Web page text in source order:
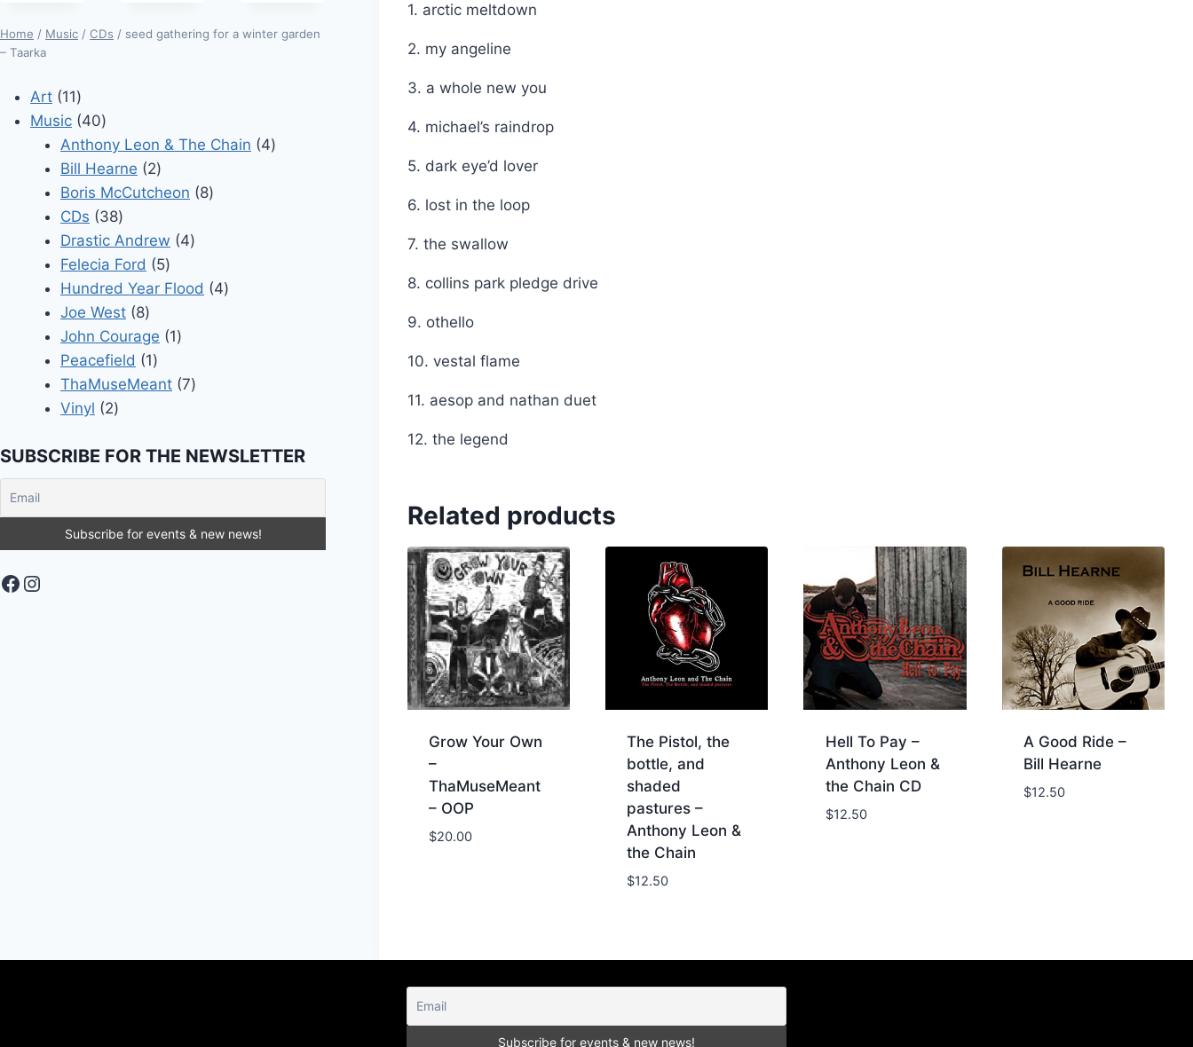
1. arctic meltdown
2. my angeline
3. a whole new you
4. michael’s raindrop
5. dark eye’d lover
6. lost in the loop
7. the swallow
8. collins park pledge drive
9. othello
10. vestal flame
11. aesop and nathan duet
12. the legend
Related products
Grow Your Own
–
ThaMuseMeant
– OOP
$20.00
The Pistol, the
bottle, and
shaded
pastures –
Anthony Leon &
the Chain
$12.50
Hell To Pay –
Anthony Leon &
the Chain CD
$12.50
A Good Ride –
Bill Hearne
$12.50
Home / Music / CDs / seed gathering for a winter garden
– Taarka
Art 1111
products
Music 4040
products
Anthony Leon & The Chain 44
Bill Hearne 22
products
Boris McCutcheon 88
CDs 3838
products
Drastic Andrew 44
Felecia Ford 55
products
Hundred Year Flood 44
Joe West 88
products
John Courage 11
Peacefield 11
product
ThaMuseMeant 77
Vinyl 22
SUBSCRIBE FOR THE NEWSLETTER
Facebook
Instagram